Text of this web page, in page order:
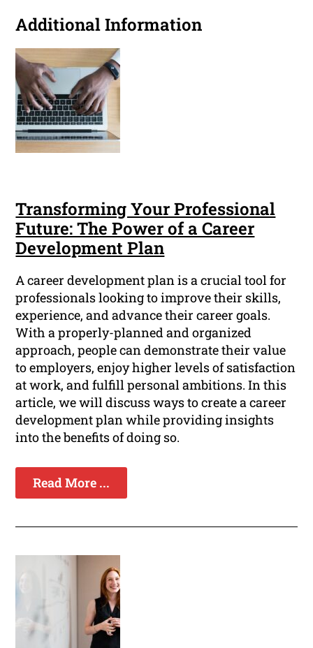
Additional Information
Transforming Your Professional
Future: The Power of a Career
Development Plan
A career development plan is a crucial tool for
professionals looking to improve their skills,
experience, and advance their career goals.
With a properly-planned and organized
approach, people can demonstrate their value
to employers, enjoy higher levels of satisfaction
at work, and fulfill personal ambitions. In this
article, we will discuss ways to create a career
development plan while providing insights
into the benefits of doing so.
Read More ...